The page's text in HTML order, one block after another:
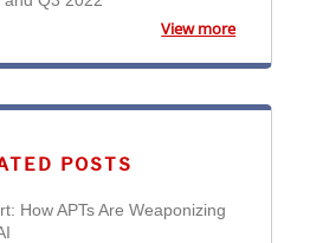
View more
POSTS
How APTs Are Weaponizing